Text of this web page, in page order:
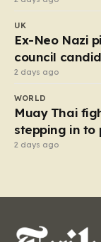
UK
Ex-Neo Nazi
council
2 days ago
WORLD
Muay Thai
stepping in to
rage showdown
2 days ago